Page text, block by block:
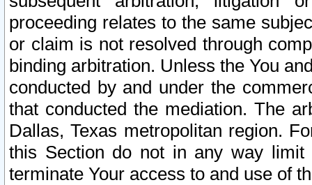
proceeding relates to the same
or claim is not resolved through
binding arbitration. Unless the You
conducted by and under the
that conducted the mediation. The
Dallas, Texas metropolitan region.
this Section do not in any way
terminate Your access to and use of